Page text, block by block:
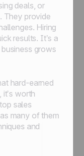
deals, or
They provide
Hiring
results. It’s a
grows
hard-earned
worth
sales
many of them
and